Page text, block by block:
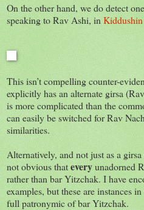
On the other hand, we do detect
speaking to Rav Ashi, in
This isn’t compelling counter-
explicitly has an alternate girsa
is more complicated than the
can easily be switched for Rav
similarities.
Alternatively, and not just as a
not obvious thateveryunadorned
rather than bar Yitzchak. I have
examples, but these are instances
full patronymic of bar Yitzchak.